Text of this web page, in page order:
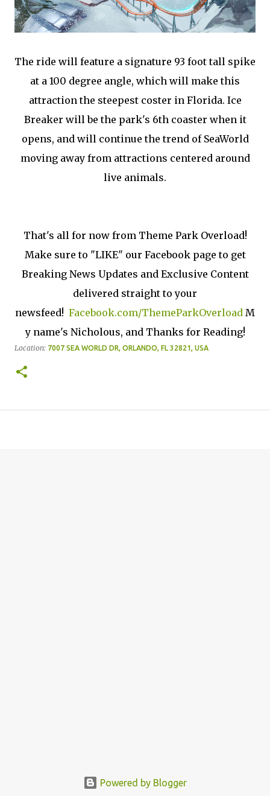
The ride will feature a signature 93 foot tall spike
at a 100 degree angle, which will make this
attraction the steepest coster in Florida. Ice
Breaker will be the park's 6th coaster when it
opens, and will continue the trend of SeaWorld
moving away from attractions centered around
live animals.
That's all for now from Theme Park Overload!
Make sure to "LIKE" our Facebook page to get
Breaking News Updates and Exclusive Content
delivered straight to your
newsfeed! Facebook.com/ThemeParkOverload M
y name's Nicholous, and Thanks for Reading!
Location: 7007 SEA WORLD DR, ORLANDO, FL 32821, USA
Powered by Blogger